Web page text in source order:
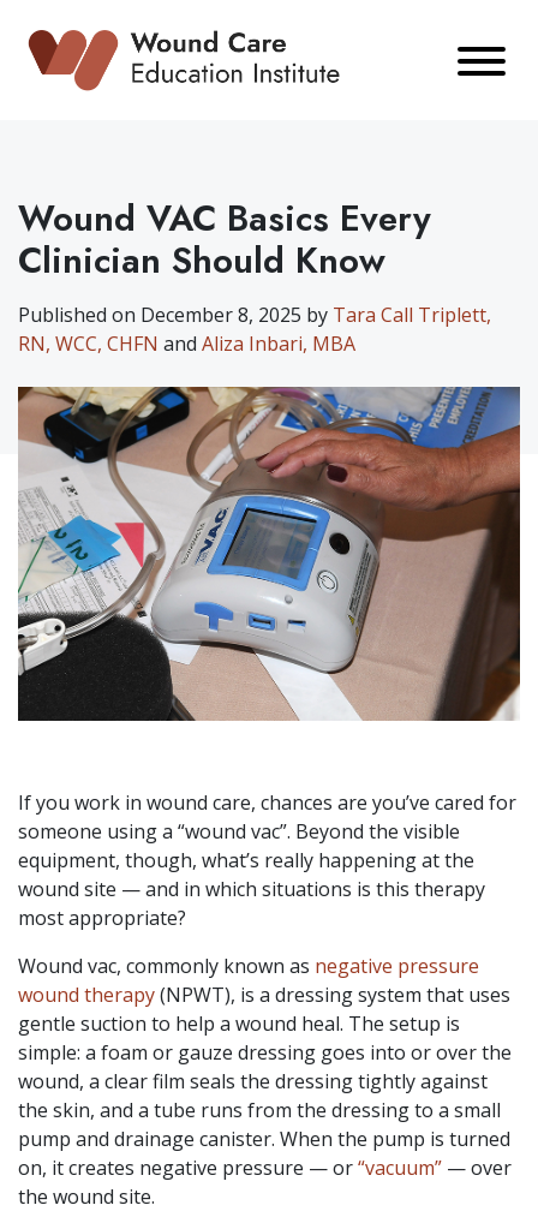
content
Wound VAC Basics Every
Clinician Should Know
Published on December 8, 2025 by Tara Call Triplett,
RN, WCC, CHFN and Aliza Inbari, MBA
If you work in wound care, chances are you’ve cared for
someone using a “wound vac”. Beyond the visible
equipment, though, what’s really happening at the
wound site — and in which situations is this therapy
most appropriate?
Wound vac, commonly known as negative pressure
wound therapy(NPWT), is a dressing system that uses
gentle suction to help a wound heal. The setup is
simple: a foam or gauze dressing goes into or over the
wound, a clear film seals the dressing tightly against
the skin, and a tube runs from the dressing to a small
pump and drainage canister. When the pump is turned
on, it creates negative pressure — or“vacuum” — over
the wound site.